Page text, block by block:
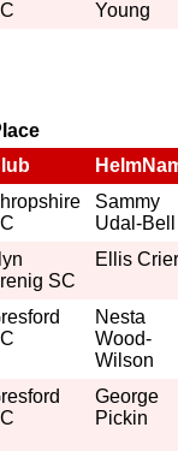
Young
Sammy
Udal-Bell
SC
Ellis
Nesta
Wood-
Wilson
George
Pickin